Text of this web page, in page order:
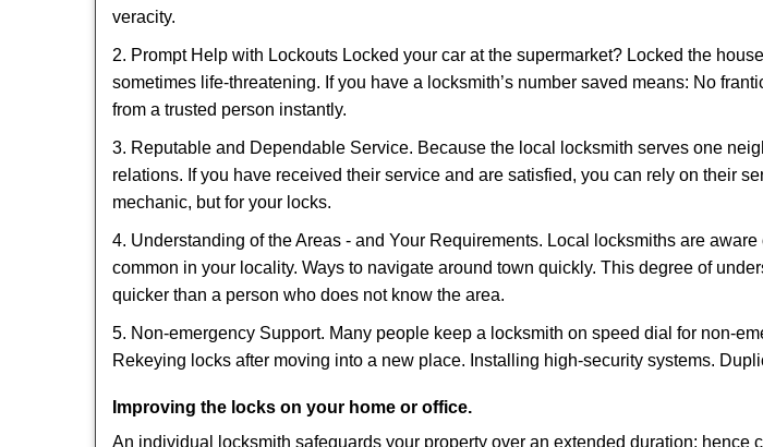
veracity.
2. Prompt Help with Lockouts Locked your car at the supermarket? Locked the
sometimes life-threatening. If you have a locksmith’s number saved means: No
from a trusted person instantly.
3. Reputable and Dependable Service. Because the local locksmith serves one
relations. If you have received their service and are satisfied, you can rely on their
mechanic, but for your locks.
4. Understanding of the Areas - and Your Requirements. Local locksmiths are
common in your locality. Ways to navigate around town quickly. This degree of
quicker than a person who does not know the area.
5. Non-emergency Support. Many people keep a locksmith on speed dial for non-
Rekeying locks after moving into a new place. Installing high-security systems.
Improving the locks on your home or office.
An individual locksmith safeguards your property over an extended duration;